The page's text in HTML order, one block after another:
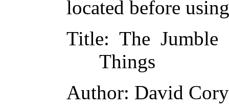
located before
Title: The
Things
Author: David Cory